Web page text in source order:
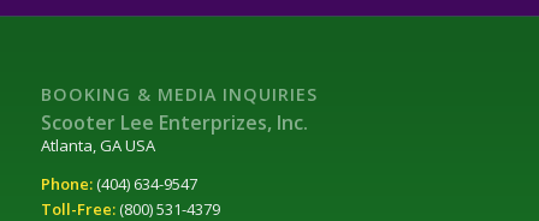
BOOKING & MEDIA INQUIRIES
Scooter Lee Enterprizes, Inc.
Atlanta, GA USA
Phone:(404) 634-9547
Toll-Free:(800) 531-4379